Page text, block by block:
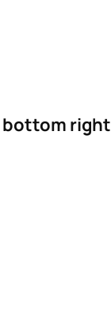
bottom right